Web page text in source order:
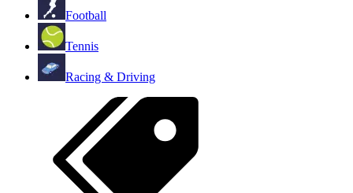
Football
Tennis
Racing & Driving